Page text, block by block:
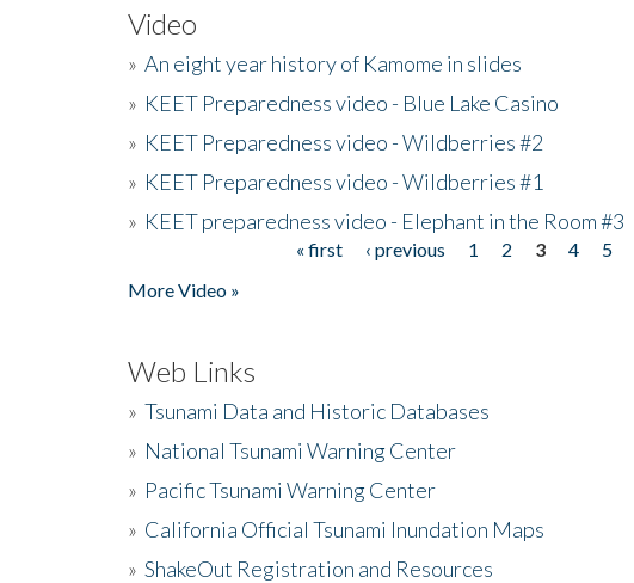
Video
» An eight year history of Kamome in slides
» KEET Preparedness video - Blue Lake Casino
» KEET Preparedness video - Wildberries #2
» KEET Preparedness video - Wildberries #1
» KEET preparedness video - Elephant in the Room #3
« first ‹ previous 1 2 3 4 5
More Video »
Web Links
» Tsunami Data and Historic Databases
» National Tsunami Warning Center
» Pacific Tsunami Warning Center
» California Official Tsunami Inundation Maps
» ShakeOut Registration and Resources